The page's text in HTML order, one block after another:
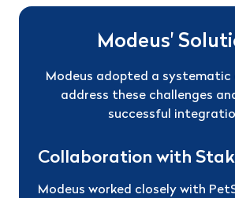
Modeus'
Modeus adopted a systematic
address these challenges
successful
Collaboration with
Modeus worked closely with